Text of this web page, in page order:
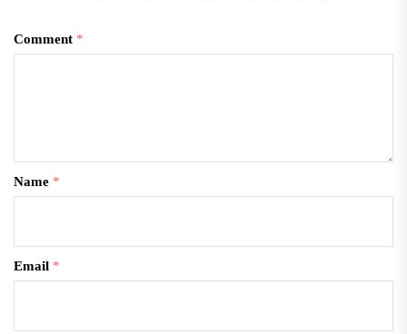
Comment *
Name *
Email *